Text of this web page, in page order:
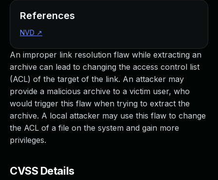
An improper link resolution flaw while extracting an
archive can lead to changing the access control list
(ACL) of the target of the link. An attacker may
provide a malicious archive to a victim user, who
would trigger this flaw when trying to extract the
archive. A local attacker may use this flaw to change
the ACL of a file on the system and gain more
privileges.
CVSS Details
References
NVD ↗